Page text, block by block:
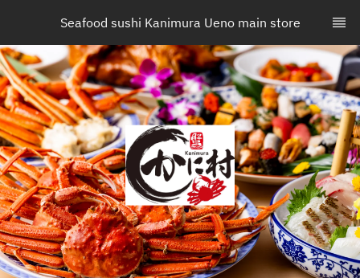
Seafood sushi Kanimura Ueno main store